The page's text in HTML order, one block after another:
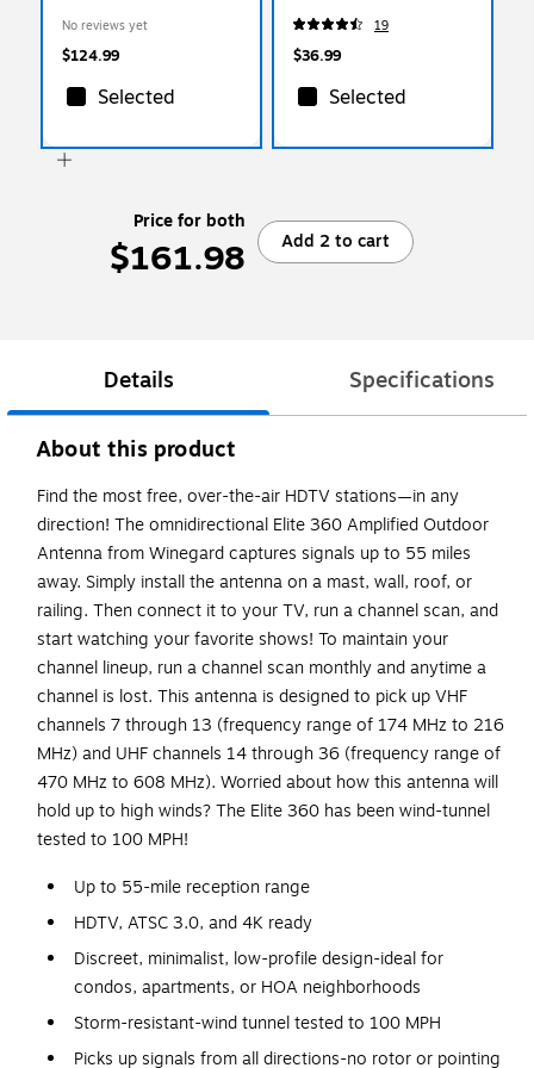
(MS6000D)
No reviews yet
$124.99
Selected
Displays (MI-4151)
19
$36.99
Selected
Price for both
$161.98 Add 2 to cart
Details Specifications
About this product
Find the most free, over-the-air HDTV stations—in any
direction! The omnidirectional Elite 360 Amplified Outdoor
Antenna from Winegard captures signals up to 55 miles
away. Simply install the antenna on a mast, wall, roof, or
railing. Then connect it to your TV, run a channel scan, and
start watching your favorite shows! To maintain your
channel lineup, run a channel scan monthly and anytime a
channel is lost. This antenna is designed to pick up VHF
channels 7 through 13 (frequency range of 174 MHz to 216
MHz) and UHF channels 14 through 36 (frequency range of
470 MHz to 608 MHz). Worried about how this antenna will
hold up to high winds? The Elite 360 has been wind-tunnel
tested to 100 MPH!
Up to 55-mile reception range
HDTV, ATSC 3.0, and 4K ready
Discreet, minimalist, low-profile design-ideal for
condos, apartments, or HOA neighborhoods
Storm-resistant-wind tunnel tested to 100 MPH
Picks up signals from all directions-no rotor or pointing